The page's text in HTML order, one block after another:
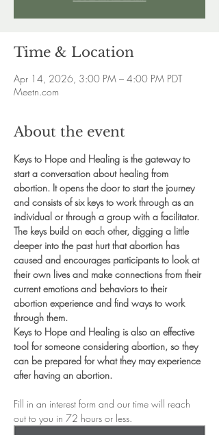
Time & Location
Apr 14, 2026, 3:00 PM – 4:00 PM PDT
Meetn.com
About the event
Keys to Hope and Healing is the gateway to
start a conversation about healing from
abortion. It opens the door to start the journey
and consists of six keys to work through as an
individual or through a group with a facilitator.
The keys build on each other, digging a little
deeper into the past hurt that abortion has
caused and encourages participants to look at
their own lives and make connections from their
current emotions and behaviors to their
abortion experience and find ways to work
through them.
Keys to Hope and Healing is also an effective
tool for someone considering abortion, so they
can be prepared for what they may experience
after having an abortion.
Fill in an interest form and our time will reach
out to you in 72 hours or less.